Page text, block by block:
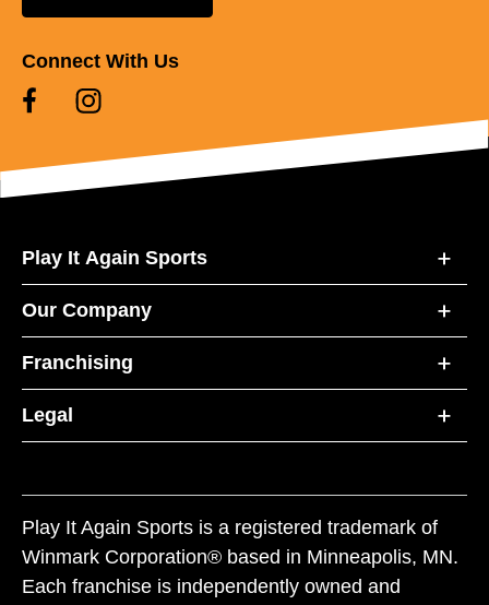
Connect With Us
Play It Again Sports
Our Company
Franchising
Legal
Play It Again Sports is a registered trademark of
Winmark Corporation® based in Minneapolis, MN.
Each franchise is independently owned and